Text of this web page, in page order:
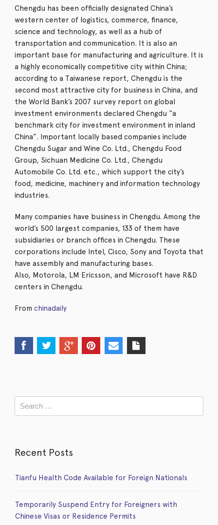
Chengdu has been officially designated China’s
western center of logistics, commerce, finance,
science and technology, as well as a hub of
transportation and communication. It is also an
important base for manufacturing and agriculture. It is
a highly economically competitive city within China;
according to a Taiwanese report, Chengdu is the
second most attractive city for business in China, and
the World Bank’s 2007 survey report on global
investment environments declared Chengdu “a
benchmark city for investment environment in inland
China”. Important locally based companies include
Chengdu Sugar and Wine Co. Ltd., Chengdu Food
Group, Sichuan Medicine Co. Ltd., Chengdu
Automobile Co. Ltd. etc., which support the city’s
food, medicine, machinery and information technology
industries.
Many companies have business in Chengdu. Among the
world’s 500 largest companies, 133 of them have
subsidiaries or branch offices in Chengdu. These
corporations include Intel, Cisco, Sony and Toyota that
have assembly and manufacturing bases.
Also, Motorola, LM Ericsson, and Microsoft have R&D
centers in Chengdu.
From chinadaily
Recent Posts
Tianfu Health Code Available for Foreign Nationals
Temporarily Suspend Entry for Foreigners with
Chinese Visas or Residence Permits